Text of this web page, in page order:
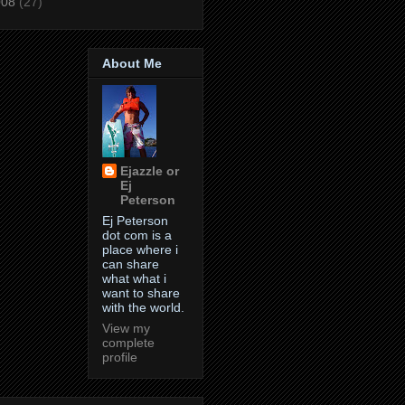
About Me
Ejazzle or
Ej
Peterson
Ej Peterson
dot com is a
place where i
can share
what what i
want to share
with the world.
View my
complete
profile